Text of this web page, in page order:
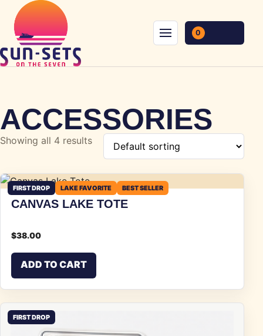
Skip to content
Menu
0
ACCESSORIES
Showing all 4 results
FIRST DROP LAKE FAVORITE BEST SELLER
CANVAS LAKE TOTE
$38.00
ADD TO CART
FIRST DROP